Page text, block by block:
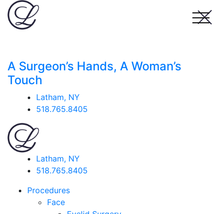
A Surgeon’s Hands, A Woman’s
Touch
Latham, NY
518.765.8405
Latham, NY
518.765.8405
Procedures
Face